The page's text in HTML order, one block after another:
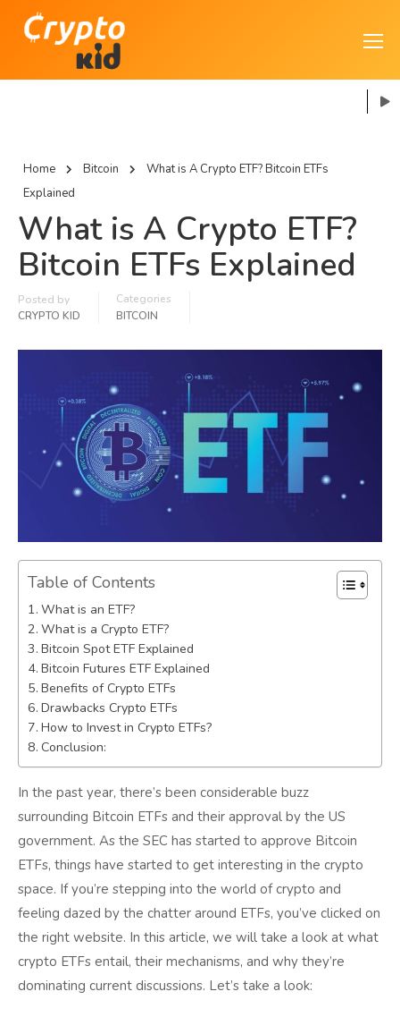
Home Bitcoin
What is A Crypto ETF? Bitcoin ETFs
Explained
What is A Crypto ETF?
Bitcoin ETFs Explained
Posted by
CRYPTO KID
Categories
BITCOIN
Table of Contents
What is an ETF?
What is a Crypto ETF?
Bitcoin Spot ETF Explained
Bitcoin Futures ETF Explained
Benefits of Crypto ETFs
Drawbacks Crypto ETFs
How to Invest in Crypto ETFs?
Conclusion:
In the past year, there’s been considerable buzz
surrounding Bitcoin ETFs and their approval by the US
government. As the SEC has started to approve Bitcoin
ETFs, things have started to get interesting in the crypto
space. If you’re stepping into the world of crypto and
feeling dazed by the chatter around ETFs, you’ve clicked on
the right website. In this article, we will take a look at what
crypto ETFs entail, their mechanisms, and why they’re
dominating current discussions. Let’s take a look: